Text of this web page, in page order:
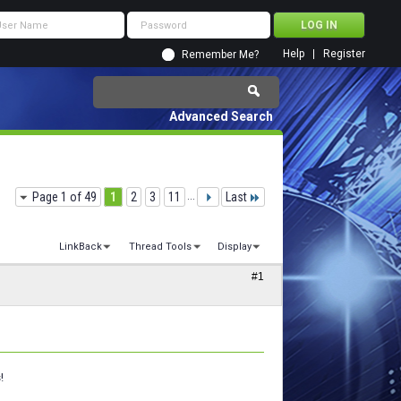
Remember Me? Register
Help
Advanced Search
Page 1 of 49 1 2 3 11 ... Last
LinkBack Thread Tools Display
#1